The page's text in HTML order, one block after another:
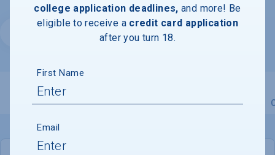
Overview Admissions Financials Academic
college application deadlines, and more! Be
eligible to receive a credit card application
after you turn 18.
First Name
Email